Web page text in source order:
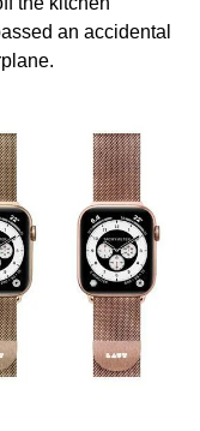
an accidental